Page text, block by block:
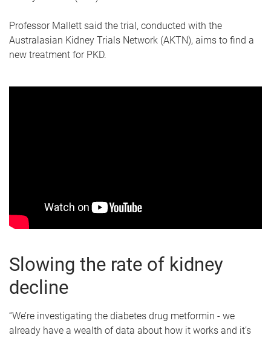
Professor Mallett said the trial, conducted with the
Australasian Kidney Trials Network (AKTN), aims to find a
new treatment for PKD.
Slowing the rate of kidney
decline
“We’re investigating the diabetes drug metformin - we
already have a wealth of data about how it works and it’s